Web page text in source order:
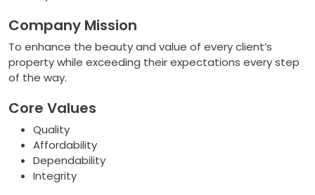
Company Mission
To enhance the beauty and value of every client’s
property while exceeding their expectations every step
of the way.
Core Values
Quality
Affordability
Dependability
Integrity